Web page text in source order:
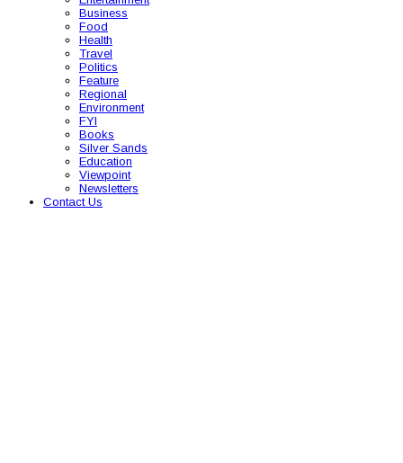
Business
Food
Health
Travel
Politics
Feature
Regional
Environment
FYI
Books
Silver Sands
Education
Viewpoint
Newsletters
Contact Us